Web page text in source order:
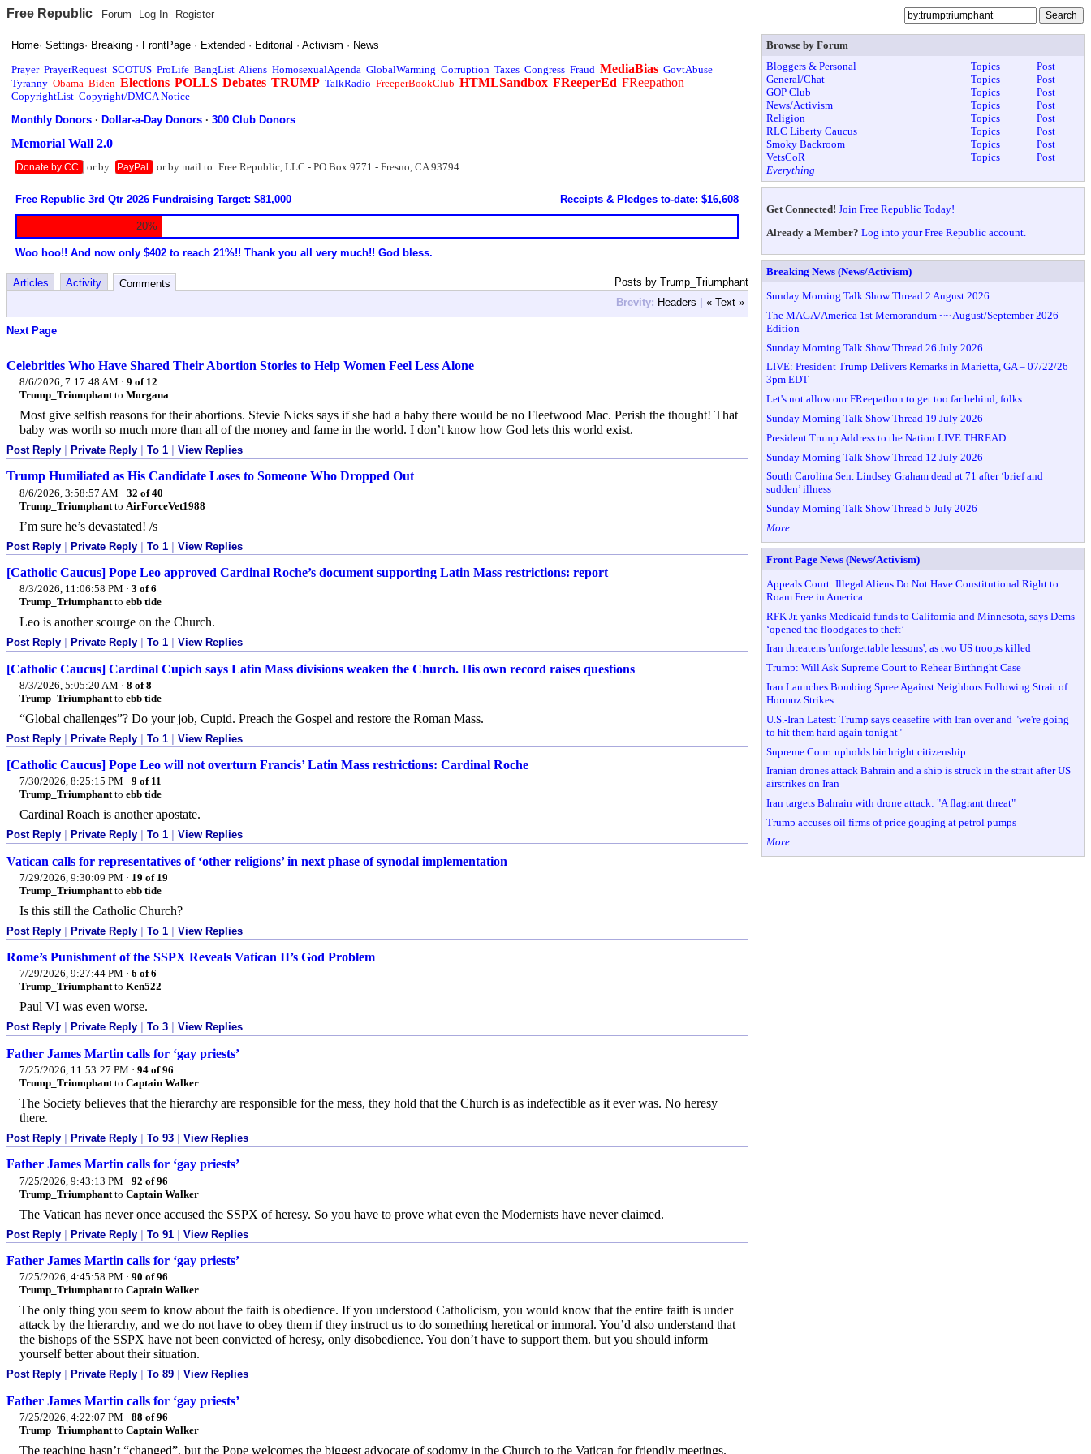
Free Republic Forum Log In Register
Home·Settings· Breaking · FrontPage · Extended · Editorial ·Activism · News
Prayer PrayerRequest SCOTUS ProLife BangList Aliens HomosexualAgenda GlobalWarming Corruption Taxes Congress Fraud MediaBias GovtAbuse
Tyranny Obama Biden Elections POLLS Debates TRUMP TalkRadio FreeperBookClub HTMLSandbox FReeperEd FReepathon
CopyrightList Copyright/DMCA Notice
Monthly Donors ·Dollar-a-Day Donors ·300 Club Donors
Memorial Wall 2.0
Donate by CC or by PayPal or by mail to: Free Republic, LLC - PO Box 9771 - Fresno, CA 93794
Free Republic 3rd Qtr 2026 Fundraising Target: $81,000 Receipts & Pledges to-date: $16,608
20%
Woo hoo!! And now only $402 to reach 21%!! Thank you all very much!! God bless.
Posts by Trump_Triumphant
Articles Activity
Comments
Brevity: Headers | « Text »
Next Page
Celebrities Who Have Shared Their Abortion Stories to Help Women Feel Less Alone
8/6/2026, 7:17:48 AM · 9 of 12
Trump_Triumphant to Morgana
Most give selfish reasons for their abortions. Stevie Nicks says if she had a baby there would be no Fleetwood Mac. Perish the thought! That
baby was worth so much more than all of the money and fame in the world. I don’t know how God lets this world exist.
Post Reply Private Reply To 1 View Replies
Trump Humiliated as His Candidate Loses to Someone Who Dropped Out
8/6/2026, 3:58:57 AM · 32 of 40
Trump_Triumphant to AirForceVet1988
I’m sure he’s devastated! /s
Post Reply | Private Reply | To 1 | View Replies
[Catholic Caucus] Pope Leo approved Cardinal Roche’s document supporting Latin Mass restrictions: report
8/3/2026, 11:06:58 PM · 3 of 6
Trump_Triumphantto ebb tide
Leo is another scourge on the Church.
Post Reply Private Reply To 1 View Replies
[Catholic Caucus] Cardinal Cupich says Latin Mass divisions weaken the Church. His own record raises questions
8/3/2026, 5:05:20 AM · 8 of 8
Trump_Triumphant to ebb tide
“Global challenges”? Do your job, Cupid. Preach the Gospel and restore the Roman Mass.
Post Reply | Private Reply | To 1 | View Replies
[Catholic Caucus] Pope Leo will not overturn Francis’ Latin Mass restrictions: Cardinal Roche
7/30/2026, 8:25:15 PM · 9 of 11
Trump_Triumphantto ebb tide
Cardinal Roach is another apostate.
Post Reply Private Reply To 1 View Replies
Vatican calls for representatives of ‘other religions’ in next phase of synodal implementation
7/29/2026, 9:30:09 PM · 19 of 19
Trump_Triumphant to ebb tide
Is this still the Catholic Church?
Post Reply Private Reply To 1 View Replies
Rome’s Punishment of the SSPX Reveals Vatican II’s God Problem
7/29/2026, 9:27:44 PM · 6 of 6
Trump_Triumphantto Ken522
Paul VI was even worse.
Post Reply Private Reply To 3 View Replies
Father James Martin calls for ‘gay priests’
7/25/2026, 11:53:27 PM · 94 of 96
Trump_Triumphantto Captain Walker
The Society believes that the hierarchy are responsible for the mess, they hold that the Church is as indefectible as it ever was. No heresy
there.
Post Reply Private Reply To 93 View Replies
Father James Martin calls for ‘gay priests’
7/25/2026, 9:43:13 PM · 92 of 96
Trump_Triumphant to Captain Walker
The Vatican has never once accused the SSPX of heresy. So you have to prove what even the Modernists have never claimed.
Post Reply | Private Reply | To 91 | View Replies
Father James Martin calls for ‘gay priests’
7/25/2026, 4:45:58 PM · 90 of 96
Trump_Triumphantto Captain Walker
The only thing you seem to know about the faith is obedience. If you understood Catholicism, you would know that the entire faith is under
attack by the hierarchy, and we do not have to obey them if they instruct us to do something heretical or immoral. You’d also understand that
the bishops of the SSPX have not been convicted of heresy, only disobedience. You don’t have to support them. but you should inform
yourself better about their situation.
Post Reply Private Reply To 89 View Replies
Father James Martin calls for ‘gay priests’
7/25/2026, 4:22:07 PM · 88 of 96
Trump_Triumphant to Captain Walker
The teaching hasn’t “changed”, but the Pope welcomes the biggest advocate of sodomy in the Church to the Vatican for friendly meetings.
Browse by Forum
Bloggers & Personal
Topics
Post
General/Chat
Topics
Post
GOP Club
Topics
Post
News/Activism
Topics
Post
Religion
Topics
Post
RLC Liberty Caucus
Topics
Post
Smoky Backroom
Topics
Post
VetsCoR
Topics
Post
Everything
Get Connected! Join Free Republic Today!
Already a Member? Log into your Free Republic account.
Breaking News (News/Activism)
Sunday Morning Talk Show Thread 2 August 2026
The MAGA/America 1st Memorandum ~~ August/September 2026
Edition
Sunday Morning Talk Show Thread 26 July 2026
LIVE: President Trump Delivers Remarks in Marietta, GA – 07/22/26
3pm EDT
Let's not allow our FReepathon to get too far behind, folks.
Sunday Morning Talk Show Thread 19 July 2026
President Trump Address to the Nation LIVE THREAD
Sunday Morning Talk Show Thread 12 July 2026
South Carolina Sen. Lindsey Graham dead at 71 after ‘brief and
sudden’ illness
Sunday Morning Talk Show Thread 5 July 2026
More ...
Front Page News (News/Activism)
Appeals Court: Illegal Aliens Do Not Have Constitutional Right to
Roam Free in America
RFK Jr. yanks Medicaid funds to California and Minnesota, says Dems
‘opened the floodgates to theft’
Iran threatens 'unforgettable lessons', as two US troops killed
Trump: Will Ask Supreme Court to Rehear Birthright Case
Iran Launches Bombing Spree Against Neighbors Following Strait of
Hormuz Strikes
U.S.-Iran Latest: Trump says ceasefire with Iran over and "we're going
to hit them hard again tonight"
Supreme Court upholds birthright citizenship
Iranian drones attack Bahrain and a ship is struck in the strait after US
airstrikes on Iran
Iran targets Bahrain with drone attack: "A flagrant threat"
Trump accuses oil firms of price gouging at petrol pumps
More ...